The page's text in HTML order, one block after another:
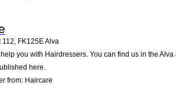
112, FK125EAlva
you with Hairdressers. You can find us in the
here.
from: Haircare
Hair